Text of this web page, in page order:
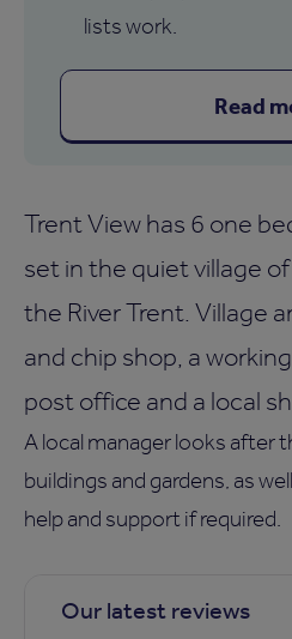
lists work.
Read
Trent View has 6 one
set in the quiet village
the River Trent. Village
and chip shop, a
post office and a local
A local manager looks after
buildings and gardens, as
help and support if required.
Our latest reviews